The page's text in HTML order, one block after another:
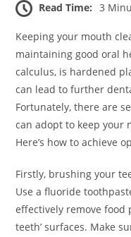
Read Time: 3
Keeping your mouth
maintaining good oral
calculus, is hardened
can lead to further
Fortunately, there are
can adopt to keep your
Here’s how to achieve
Firstly, brushing your
Use a fluoride
effectively remove
teeth’ surfaces. Make